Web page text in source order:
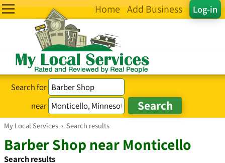
Log-in
Home Add Business
Search for
near
My Local Services › Search results
Barber Shop near Monticello
Search results